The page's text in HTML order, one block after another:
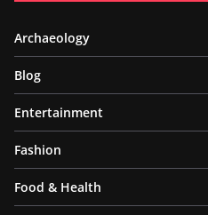
Archaeology
Blog
Entertainment
Fashion
Food & Health